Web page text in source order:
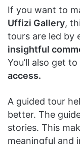
If you want to
Uffizi Gallery,
tours are led by
insightful
You’ll also get to
access.
A guided tour
better. The
stories. This
meaningful and